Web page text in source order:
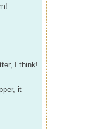
I think!
it